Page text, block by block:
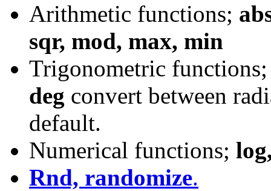
Arithmetic functions;
sqr, mod, max, min
Trigonometric
deg convert between
default.
Numerical functions;
Rnd, randomize.